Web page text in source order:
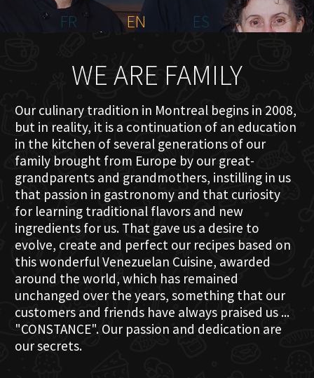
FR
EN ES
WE ARE FAMILY
Our culinary tradition in Montreal begins in 2008,
but in reality, it is a continuation of an education
in the kitchen of several generations of our
family brought from Europe by our great-
grandparents and grandmothers, instilling in us
that passion in gastronomy and that curiosity
for learning traditional flavors and new
ingredients for us. That gave us a desire to
evolve, create and perfect our recipes based on
this wonderful Venezuelan Cuisine, awarded
around the world, which has remained
unchanged over the years, something that our
customers and friends have always praised us ...
"CONSTANCE". Our passion and dedication are
our secrets.